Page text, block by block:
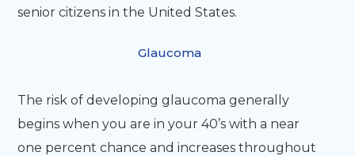
senior citizens in the United States.
Glaucoma
The risk of developing glaucoma generally
begins when you are in your 40’s with a near
one percent chance and increases throughout